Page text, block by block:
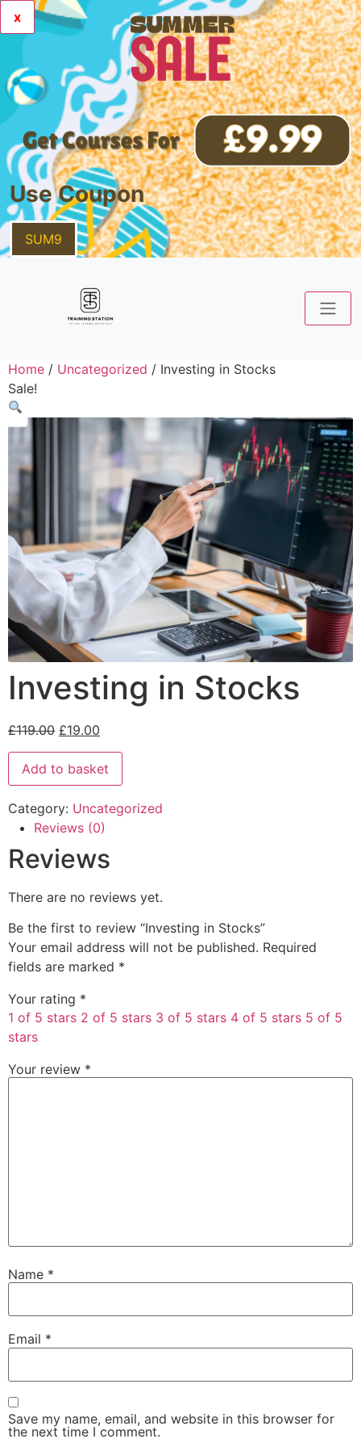
x
Use Coupon
SUM9
Home / Uncategorized / Investing in Stocks
Sale!
Investing in Stocks
£119.00 £19.00
Add to basket
Category: Uncategorized
Reviews (0)
Reviews
There are no reviews yet.
Be the first to review “Investing in Stocks”
Your email address will not be published. Required
fields are marked *
Your rating *
1 of 5 stars 2 of 5 stars 3 of 5 stars 4 of 5 stars 5 of 5
stars
Your review *
Name *
Email *
Save my name, email, and website in this browser for
the next time I comment.